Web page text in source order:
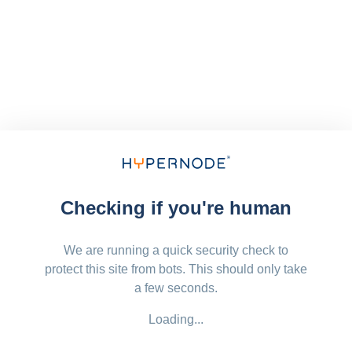
Checking if you're human
We are running a quick security check to
protect this site from bots. This should only take
a few seconds.
Loading...